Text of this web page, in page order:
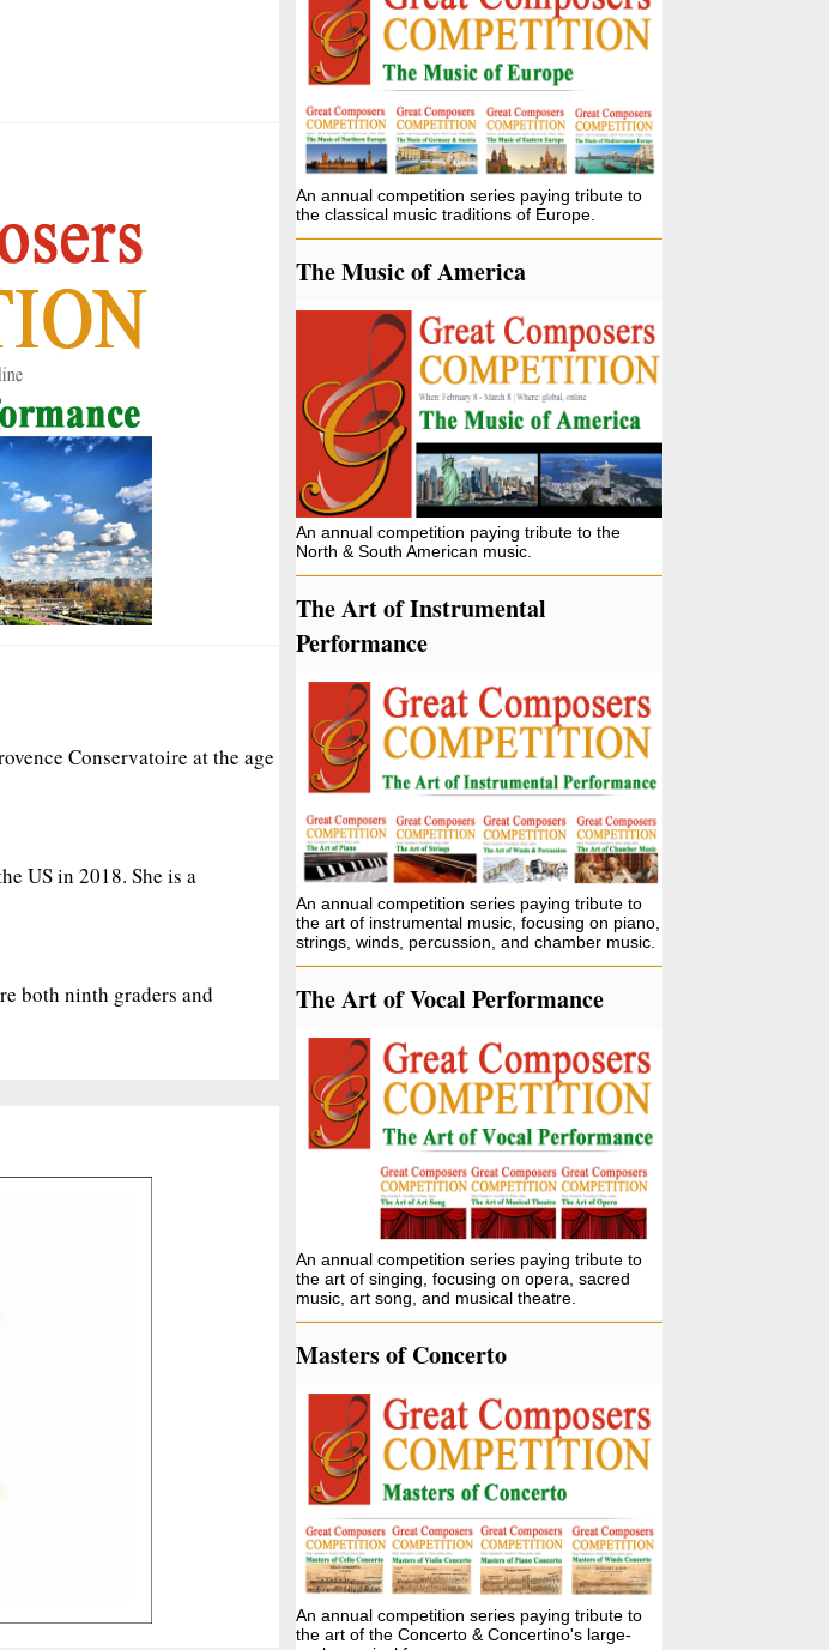
Conservatoire at the age
US in 2018. She is a
both ninth graders and
An annual competition series paying tribute to
the classical music traditions of Europe.
The Music of America
An annual competition paying tribute to the
North & South American music.
The Art of Instrumental
Performance
An annual competition series paying tribute to
the art of instrumental music, focusing on piano,
strings, winds, percussion, and chamber music.
The Art of Vocal Performance
An annual competition series paying tribute to
the art of singing, focusing on opera, sacred
music, art song, and musical theatre.
Masters of Concerto
An annual competition series paying tribute to
the art of the Concerto & Concertino's large-